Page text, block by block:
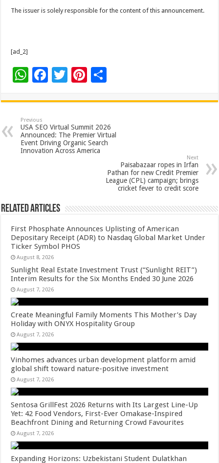
The issuer is solely responsible for the content of this announcement.
[ad_2]
W
at
sA
p
p
F
e
b
o
o
T
tt
er
Pi
er
es
t
ar
e
Previous
USA SEO Virtual Summit 2026
Announced: The Premier Virtual
Event Driving Organic Search
Innovation Across America
Next
Paisabazaar ropes in Irfan
Pathan for new Credit Premier
League (CPL) campaign; brings
cricket fever to credit score
Related Articles
First Phosphate Announces Uplisting of American
Depositary Receipt (ADR) to Nasdaq Global Market Under
Ticker Symbol PHOS
August 8, 2026
Sunlight Real Estate Investment Trust (“Sunlight REIT”)
Interim Results for the Six Months Ended 30 June 2026
August 7, 2026
Create Meaningful Family Moments This Mother’s Day
Holiday with ONYX Hospitality Group
August 7, 2026
Vinhomes advances urban development platform amid
global shift toward nature-positive investment
August 7, 2026
Sentosa GrillFest 2026 Returns with Its Largest Line-Up
Yet: 42 Food Vendors, First-Ever Omakase-Inspired
Beachfront Dining and Returning Crowd Favourites
August 7, 2026
Expanding Horizons: Uzbekistani Student Dulatkhan